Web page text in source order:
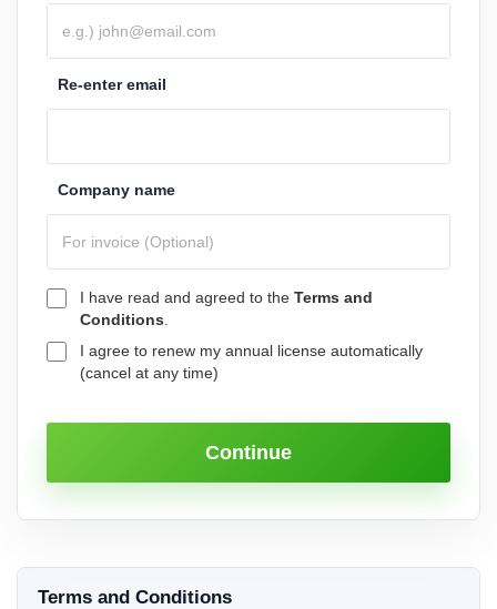
Re-enter email
Company name
I have read and agreed to the Terms and
Conditions
I agree to renew my annual license automatically
(cancel at any time)
Terms and Conditions